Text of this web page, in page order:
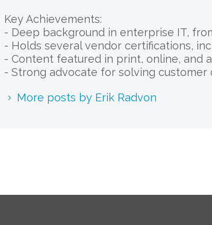
Key Achievements:
- Deep background in enterprise IT,
- Holds several vendor certifications,
- Content featured in print, online, and
- Strong advocate for solving
More posts by Erik Radvon